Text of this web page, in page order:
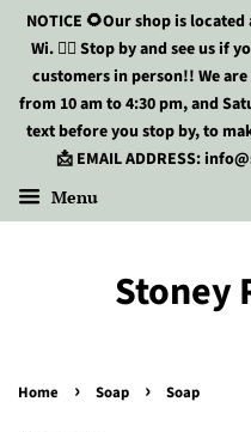
NOTICE 🌻Our shop is
Wi. 🏃‍♀️ Stop by and see us if
customers in person!! We
from 10 am to 4:30 pm, and
text before you stop by, to
📩 EMAIL ADDRESS:
Menu
Stoney
Home › Soap › Soap